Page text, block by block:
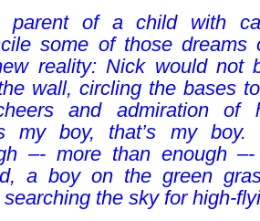
parent of a child with
some of those dreams
reality: Nick would not
wall, circling the bases
and admiration of
my boy, that’s my boy.
–- more than enough
a boy on the green
the sky for high-